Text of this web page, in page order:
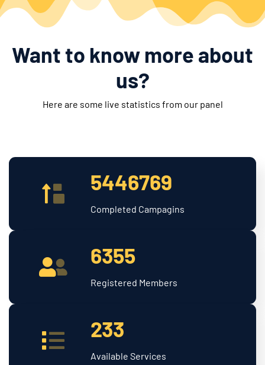
Want to know more about
us?
Here are some live statistics from our panel
5446769
Completed Campagins
6355
Registered Members
233
Available Services